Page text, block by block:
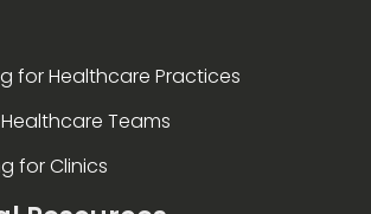
for Healthcare Practices
Teams
for Clinics